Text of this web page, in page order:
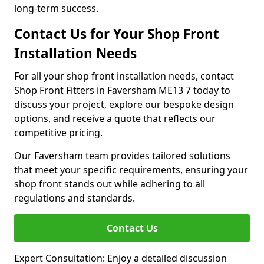
long-term success.
Contact Us for Your Shop Front
Installation Needs
For all your shop front installation needs, contact
Shop Front Fitters in Faversham ME13 7 today to
discuss your project, explore our bespoke design
options, and receive a quote that reflects our
competitive pricing.
Our Faversham team provides tailored solutions
that meet your specific requirements, ensuring your
shop front stands out while adhering to all
regulations and standards.
Contact Us
Expert Consultation: Enjoy a detailed discussion